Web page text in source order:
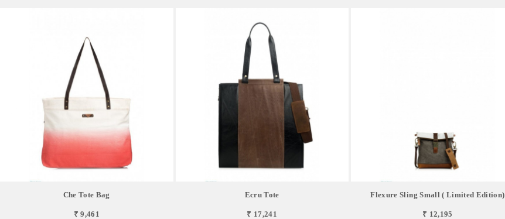
Che Tote Bag
₹ 9,461
Ecru Tote
₹ 17,241
Flexure Sling Small ( Limited Edition)
₹ 12,195